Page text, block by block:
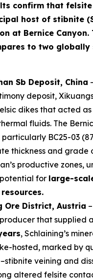
confirm that felsite
host of stibnite
at Bernice Canyon.
to two globally
Sb Deposit, China
deposit,
dikes that acted
fluids. The
BC25-03 (87
thickness and grade
productive zones,
for large-
Ore District, Austria
that supplied
, Schlaining’s
hosted, marked by
veining and
altered felsite